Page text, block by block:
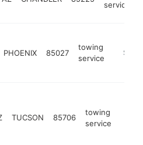
service
PHOENIX 85027
towing
service
TUCSON 85706
towing
service